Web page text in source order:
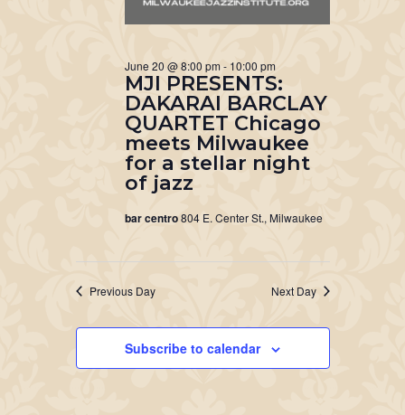
MJI PRESENTS:
DAKARAI BARCLAY
QUARTET Chicago
meets Milwaukee
for a stellar night
of jazz
June 20 @ 8:00 pm - 10:00 pm
bar centro804 E. Center St., Milwaukee
Previous Day Next Day
Subscribe to calendar